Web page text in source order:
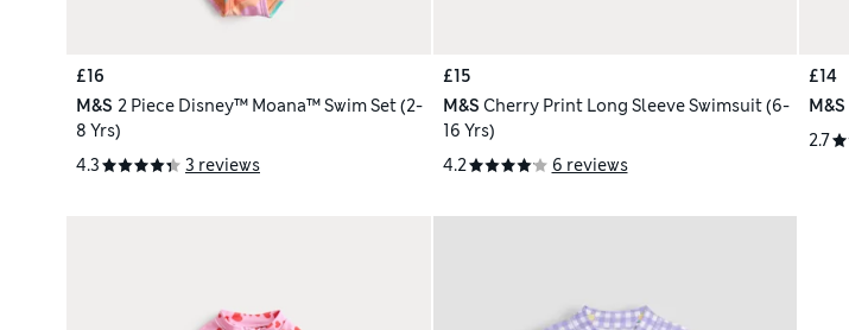
£16
M&S 2 Piece Disney™ Moana™ Swim Set (2-
8 Yrs)
4.3
3 reviews
£15
M&S Cherry Print Long Sleeve Swimsuit (6-
16 Yrs)
4.2
6 reviews
£14
M&S
2.7